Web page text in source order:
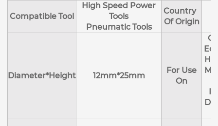
Compatible Tool
High Speed Power
Tools
Pneumatic Tools
Country
Of Origin
Diameter*Height 12mm*25mm
For Use
On